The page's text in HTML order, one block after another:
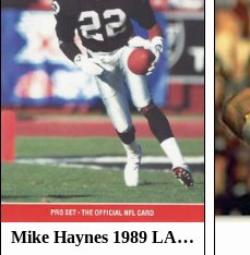
Mike Haynes 1989 LA…